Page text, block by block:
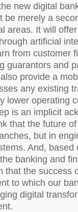
new digital
be merely a
areas. It will
artificial
from customer
guarantors and
provide a
any existing
lower operating
is an implicit
that the future
but in
And, based
banking and
that the success
to which our
digital